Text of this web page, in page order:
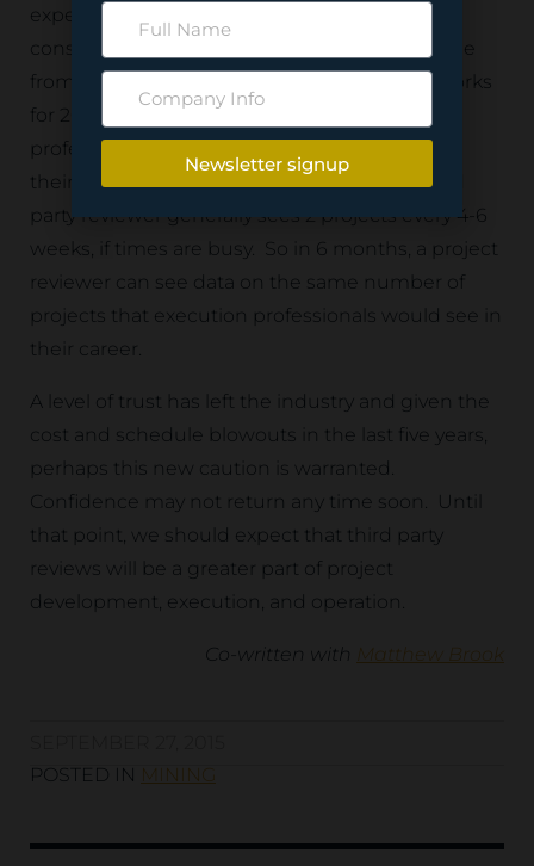
experience in a short period of time. If we
consider the average life cycle of a project to be
from 2 – 10 years and a project professional works
for 20 years, then we can assume that project
professionals see between 4 and 7 projects in
their career. A professional independent third
party reviewer generally sees 2 projects every 4-6
weeks, if times are busy. So in 6 months, a project
reviewer can see data on the same number of
projects that execution professionals would see in
their career.
A level of trust has left the industry and given the
cost and schedule blowouts in the last five years,
perhaps this new caution is warranted.
Confidence may not return any time soon. Until
that point, we should expect that third party
reviews will be a greater part of project
development, execution, and operation.
Co-written with Matthew Brook
POSTED IN
MINING
Newsletter signup